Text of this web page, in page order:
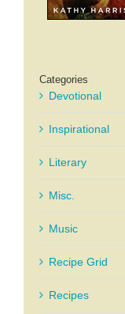
Categories
Devotional
Inspirational
Literary
Misc.
Music
Recipe Grid
Recipes